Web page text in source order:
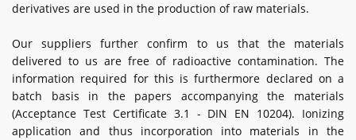
derivatives are used in the production of raw materials.
Our suppliers further confirm to us that the materials
delivered to us are free of radioactive contamination. The
information required for this is furthermore declared on a
batch basis in the papers accompanying the materials
(Acceptance Test Certificate 3.1 - DIN EN 10204). Ionizing
application and thus incorporation into materials in the